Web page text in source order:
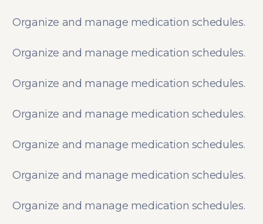
Organize and manage medication schedules.
Organize and manage medication schedules.
Organize and manage medication schedules.
Organize and manage medication schedules.
Organize and manage medication schedules.
Organize and manage medication schedules.
Organize and manage medication schedules.